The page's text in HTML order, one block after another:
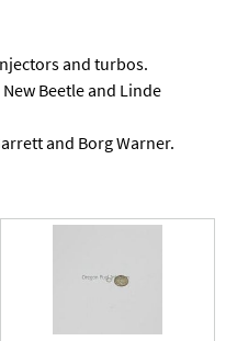
and turbos.
New Beetle and Linde
and Borg Warner.